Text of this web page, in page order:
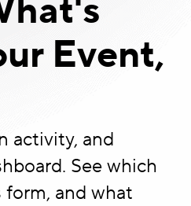
Event,
activity, and
See which
and what